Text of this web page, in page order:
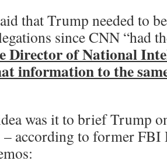
that Trump needed to
since CNN “had
Director of National
information to the
was it to brief Trump
– according to former FBI